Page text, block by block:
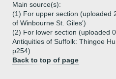
Main source(s):
(1) For upper section (uploaded
of Winbourne St. Giles')
(2) For lower section (uploaded
Antiquities of Suffolk: Thingoe
p254)
Back to top of page